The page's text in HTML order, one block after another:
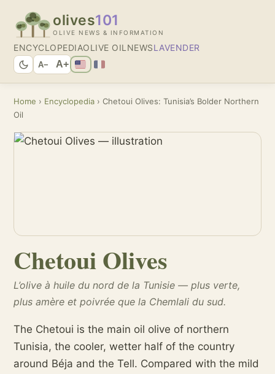
olives101
OLIVE NEWS & INFORMATION
ENCYCLOPEDIAOLIVE OIL NEWSLAVENDER
A− A+
Home › Encyclopedia › Chetoui Olives: Tunisia’s Bolder Northern
Oil
Chetoui Olives
L’olive à huile du nord de la Tunisie — plus verte,
plus amère et poivrée que la Chemlali du sud.
The Chetoui is the main oil olive of northern
Tunisia, the cooler, wetter half of the country
around Béja and the Tell. Compared with the mild